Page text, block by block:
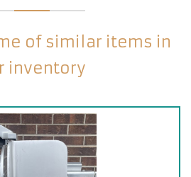
of similar items in
inventory